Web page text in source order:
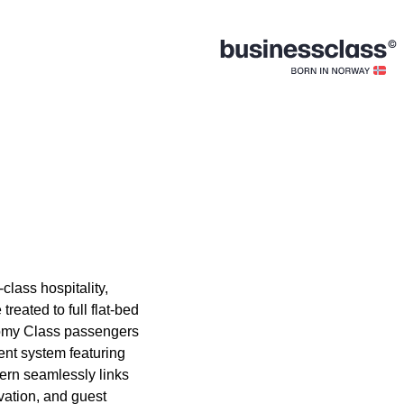
hospitality,
to full flat-bed
Class passengers
system featuring
seamlessly links
and guest